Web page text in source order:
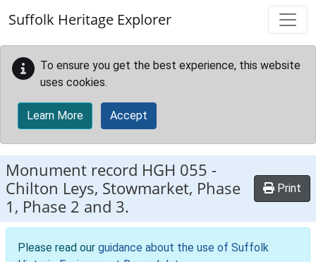
Suffolk Heritage Explorer
To ensure you get the best experience, this website
uses cookies.
Learn More Accept
Monument record HGH 055 -
Chilton Leys, Stowmarket, Phase
1, Phase 2 and 3.
Print
Please read our guidance about the use of Suffolk